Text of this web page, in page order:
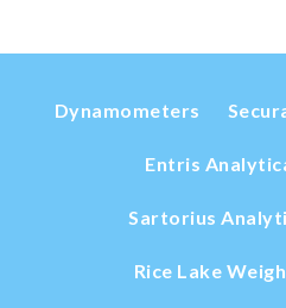
Dynamometers
Entris
Sartorius
Rice Lake